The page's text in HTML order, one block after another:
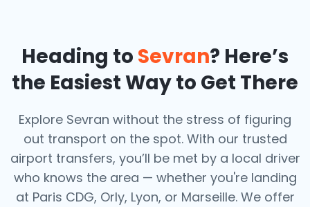
Heading to Sevran? Here’s
the Easiest Way to Get There
Explore Sevran without the stress of figuring
out transport on the spot. With our trusted
airport transfers, you’ll be met by a local driver
who knows the area — whether you're landing
at Paris CDG, Orly, Lyon, or Marseille. We offer